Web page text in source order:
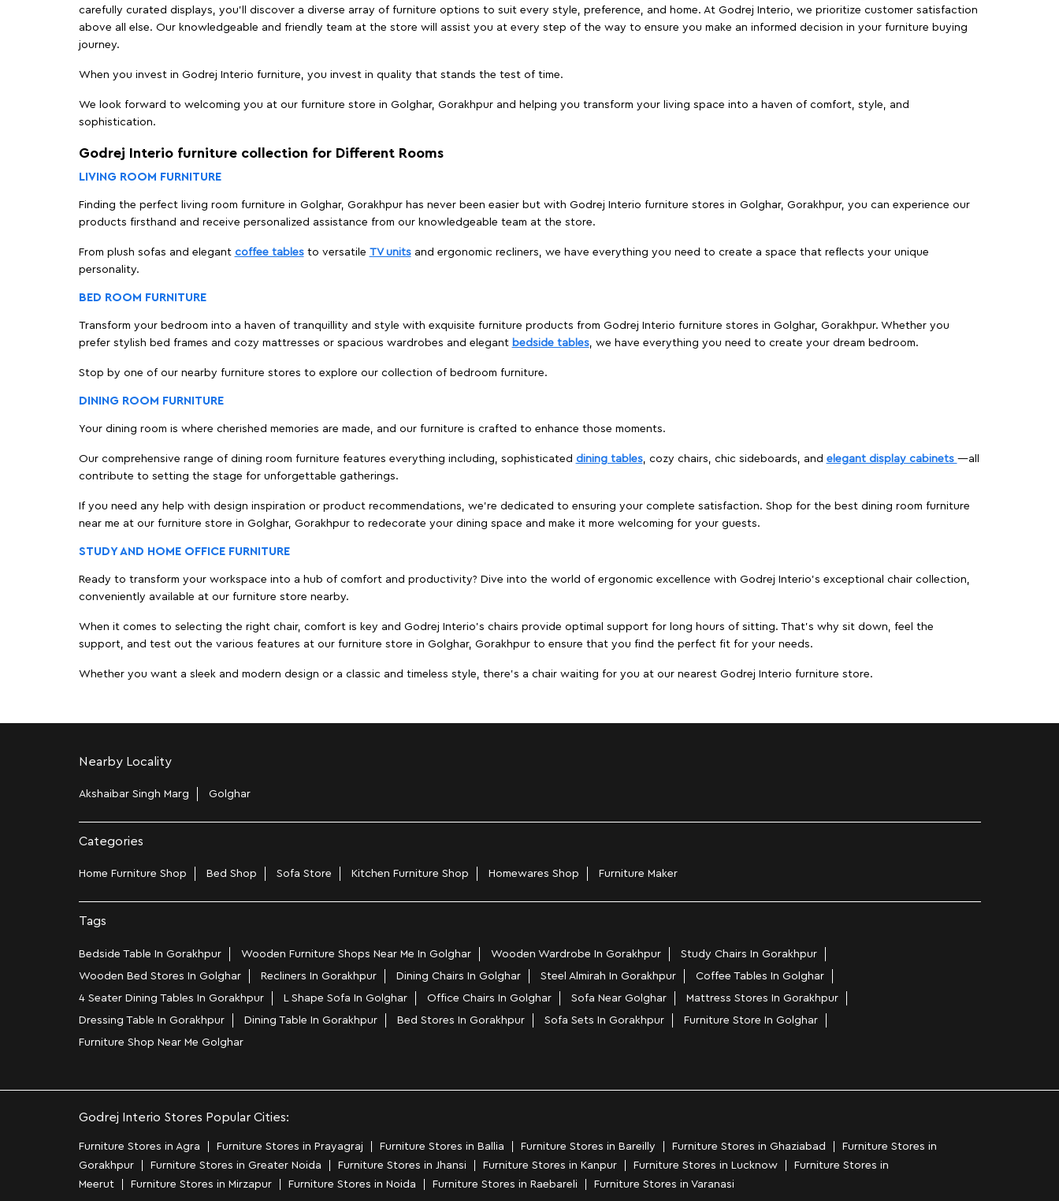
carefully curated displays, you'll discover a diverse array of furniture options to suit every style, preference, and home. At Godrej Interio, we prioritize customer satisfaction
above all else. Our knowledgeable and friendly team at the store will assist you at every step of the way to ensure you make an informed decision in your furniture buying
journey.
When you invest in Godrej Interio furniture, you invest in quality that stands the test of time.
We look forward to welcoming you at our furniture store in Golghar, Gorakhpur and helping you transform your living space into a haven of comfort, style, and
sophistication.
Godrej Interio furniture collection for Different Rooms
LIVING ROOM FURNITURE
Finding the perfect living room furniture in Golghar, Gorakhpur has never been easier but with Godrej Interio furniture stores in Golghar, Gorakhpur, you can experience our
products firsthand and receive personalized assistance from our knowledgeable team at the store.
From plush sofas and elegant coffee tablesto versatile TV unitsand ergonomic recliners, we have everything you need to create a space that reflects your unique
personality.
BED ROOM FURNITURE
Transform your bedroom into a haven of tranquillity and style with exquisite furniture products from Godrej Interio furniture stores in Golghar, Gorakhpur. Whether you
prefer stylish bed frames and cozy mattresses or spacious wardrobes and elegant bedside tables, we have everything you need to create your dream bedroom.
Stop by one of our nearby furniture stores to explore our collection of bedroom furniture.
DINING ROOM FURNITURE
Your dining room is where cherished memories are made, and our furniture is crafted to enhance those moments.
Our comprehensive range of dining room furniture features everything including, sophisticated dining tables, cozy chairs, chic sideboards, and elegant display cabinets —all
contribute to setting the stage for unforgettable gatherings.
If you need any help with design inspiration or product recommendations, we're dedicated to ensuring your complete satisfaction. Shop for the best dining room furniture
near me at our furniture store in Golghar, Gorakhpur to redecorate your dining space and make it more welcoming for your guests.
STUDY AND HOME OFFICE FURNITURE
Ready to transform your workspace into a hub of comfort and productivity? Dive into the world of ergonomic excellence with Godrej Interio’s exceptional chair collection,
conveniently available at our furniture store nearby.
When it comes to selecting the right chair, comfort is key and Godrej Interio's chairs provide optimal support for long hours of sitting. That’s why sit down, feel the
support, and test out the various features at our furniture store in Golghar, Gorakhpur to ensure that you find the perfect fit for your needs.
Whether you want a sleek and modern design or a classic and timeless style, there's a chair waiting for you at our nearest Godrej Interio furniture store.
Nearby Locality
Akshaibar Singh Marg Golghar
Categories
Home Furniture Shop Bed Shop Sofa Store Kitchen Furniture Shop Homewares Shop Furniture Maker
Tags
Bedside Table In Gorakhpur Wooden Furniture Shops Near Me In Golghar Wooden Wardrobe In Gorakhpur
Study Chairs In Gorakhpur
Wooden Bed Stores In Golghar
Recliners In Gorakhpur Dining Chairs In Golghar Steel Almirah In Gorakhpur
Coffee Tables In Golghar
4 Seater Dining Tables In Gorakhpur
L Shape Sofa In Golghar Office Chairs In Golghar Sofa Near Golghar
Mattress Stores In Gorakhpur
Dressing Table In Gorakhpur
Dining Table In Gorakhpur Bed Stores In Gorakhpur Sofa Sets In Gorakhpur
Furniture Store In Golghar
Furniture Shop Near Me Golghar
Godrej Interio Stores Popular Cities:
Furniture Stores in Agra Furniture Stores in Prayagraj Furniture Stores in Ballia Furniture Stores in Bareilly Furniture Stores in Ghaziabad
Furniture Stores in
Gorakhpur
Furniture Stores in Greater Noida Furniture Stores in Jhansi Furniture Stores in Kanpur Furniture Stores in Lucknow
Furniture Stores in
Meerut
Furniture Stores in Mirzapur Furniture Stores in Noida Furniture Stores in Raebareli Furniture Stores in Varanasi